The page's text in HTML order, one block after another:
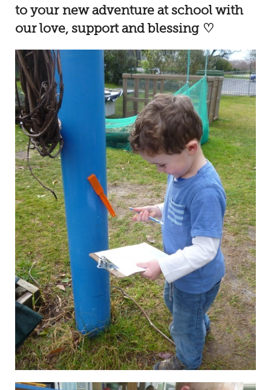
to your new adventure at school with
our love, support and blessing ♡